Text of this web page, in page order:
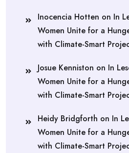
Inocencia Hotten on In
Women Unite for a
with Climate-Smart
Josue Kenniston on In
Women Unite for a
with Climate-Smart
Heidy Bridgforth on In
Women Unite for a
with Climate-Smart